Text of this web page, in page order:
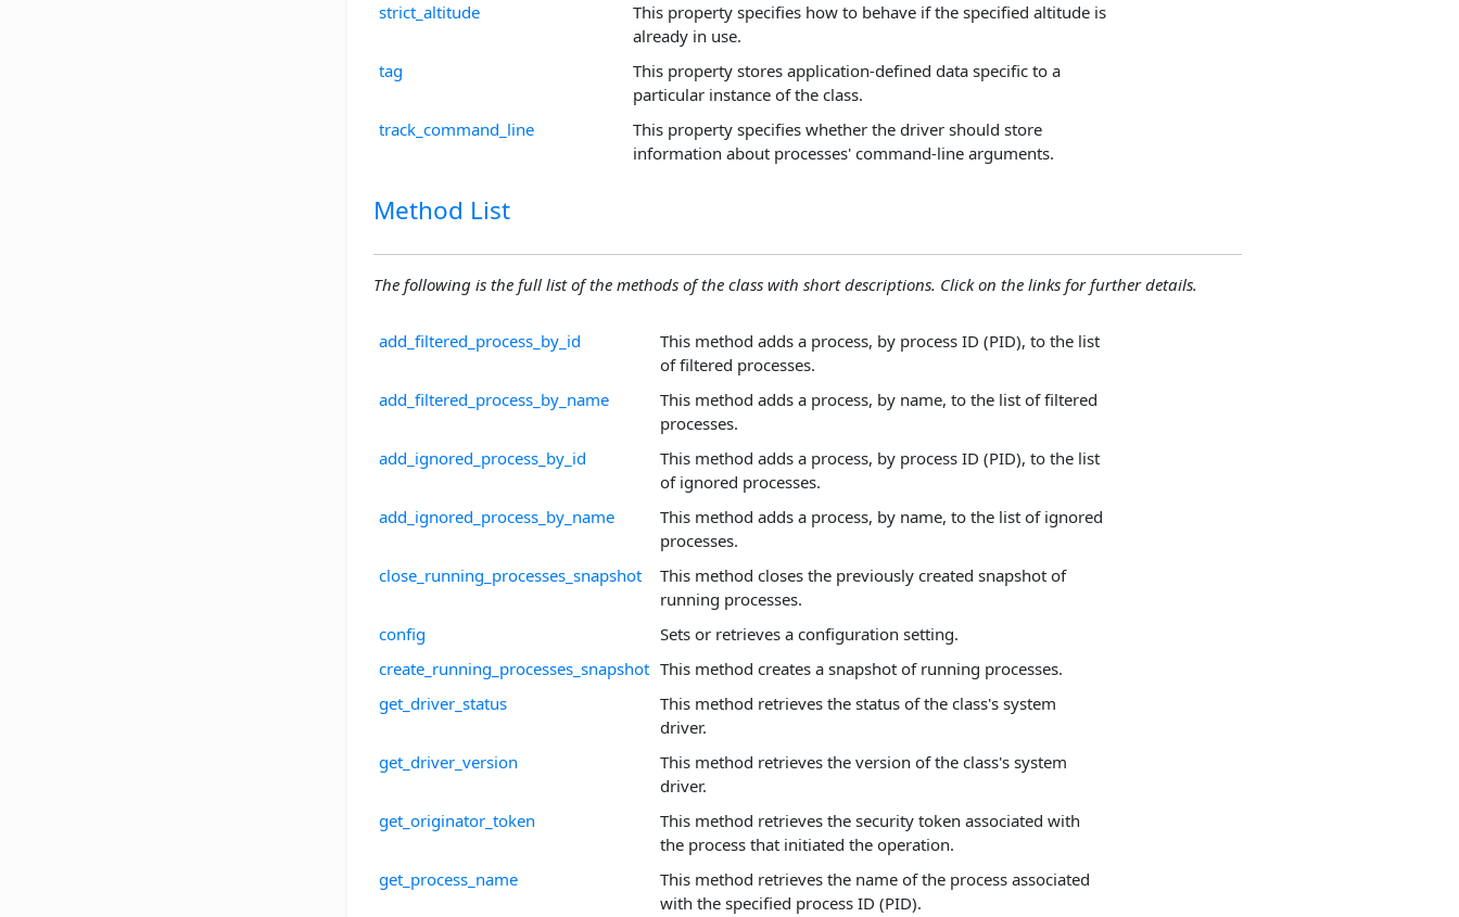
strict_altitude
This property specifies how to behave if the specified altitude is
already in use.
tag
This property stores application-defined data specific to a
particular instance of the class.
track_command_line
This property specifies whether the driver should store
information about processes' command-line arguments.
Method List
The following is the full list of the methods of the class with short descriptions. Click on the links for further details.
add_filtered_process_by_id
This method adds a process, by process ID (PID), to the list
of filtered processes.
add_filtered_process_by_name
This method adds a process, by name, to the list of filtered
processes.
add_ignored_process_by_id
This method adds a process, by process ID (PID), to the list
of ignored processes.
add_ignored_process_by_name
This method adds a process, by name, to the list of ignored
processes.
close_running_processes_snapshot
This method closes the previously created snapshot of
running processes.
config
Sets or retrieves a configuration setting.
create_running_processes_snapshot This method creates a snapshot of running processes.
get_driver_status
This method retrieves the status of the class's system
driver.
get_driver_version
This method retrieves the version of the class's system
driver.
get_originator_token
This method retrieves the security token associated with
the process that initiated the operation.
get_process_name
This method retrieves the name of the process associated
with the specified process ID (PID).